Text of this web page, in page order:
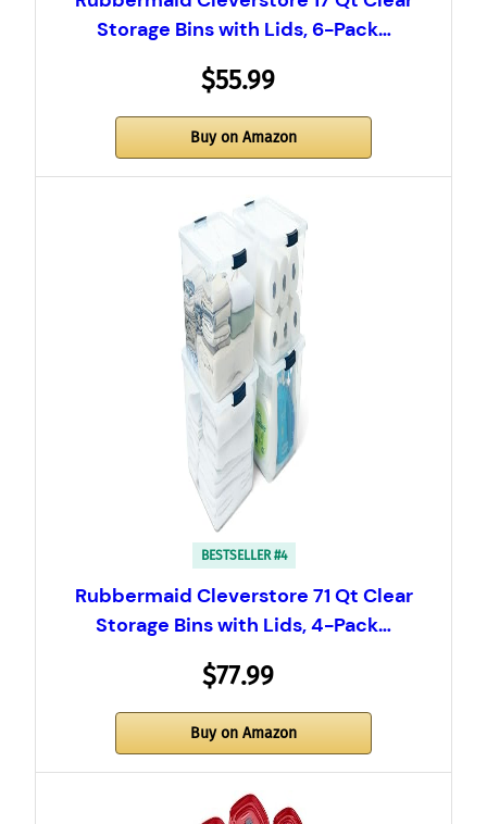
Storage Bins with Lids, 6-Pack…
$55.99
Buy on Amazon
BESTSELLER #4
Rubbermaid Cleverstore 71 Qt Clear
Storage Bins with Lids, 4-Pack…
$77.99
Buy on Amazon